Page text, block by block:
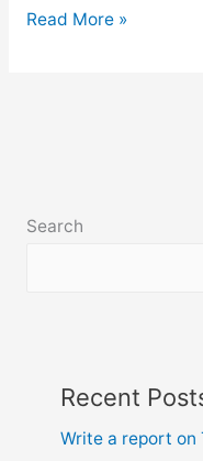
A
8,
Read More »
Search
Recent
Write a report on